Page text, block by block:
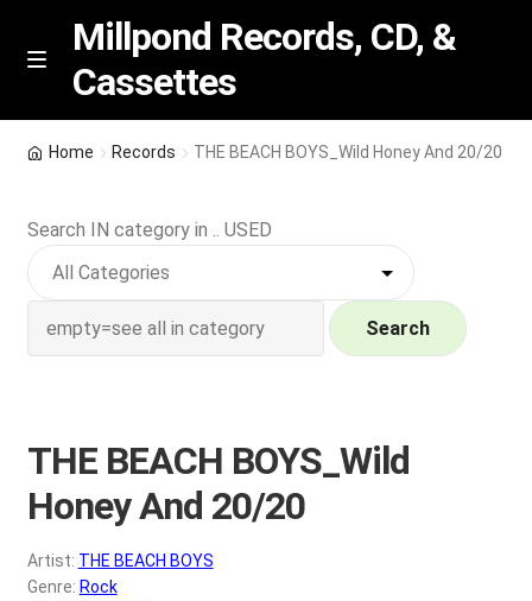
Skip
Skip
M
n
u
Millpond Records, CD, &
Cassettes
Featured
NEW Vinyl & CDs
Wishlist –
My account
REGISTER
Home Records THE BEACH BOYS_Wild Honey And 20/20
Search IN category in .. USED
Search
THE BEACH BOYS_Wild
Honey And 20/20
Artist: THE BEACH BOYS
Genre: Rock